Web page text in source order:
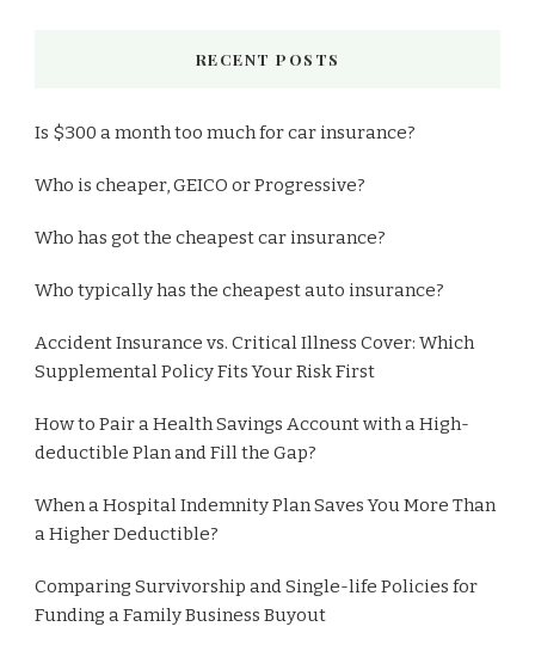
RECENT POSTS
Is $300 a month too much for car insurance?
Who is cheaper, GEICO or Progressive?
Who has got the cheapest car insurance?
Who typically has the cheapest auto insurance?
Accident Insurance vs. Critical Illness Cover: Which
Supplemental Policy Fits Your Risk First
How to Pair a Health Savings Account with a High-
deductible Plan and Fill the Gap?
When a Hospital Indemnity Plan Saves You More Than
a Higher Deductible?
Comparing Survivorship and Single-life Policies for
Funding a Family Business Buyout